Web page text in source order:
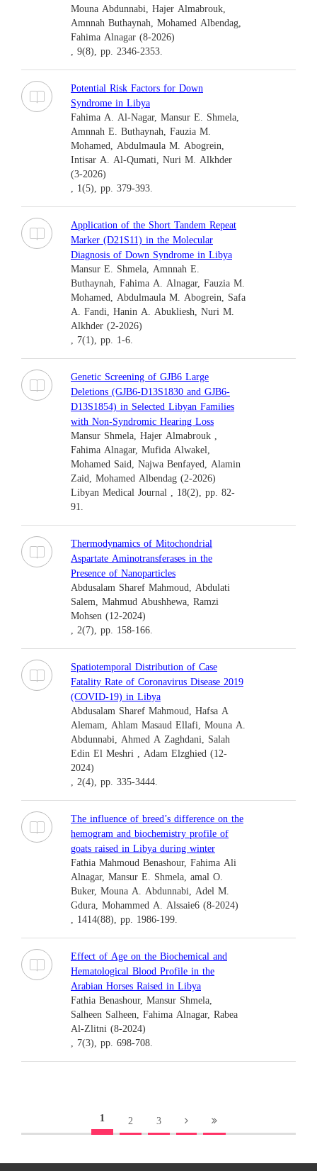
Mouna Abdunnabi, Hajer Almabrouk,
Amnnah Buthaynah, Mohamed Albendag,
Fahima Alnagar (8-2026)
, 9(8), pp. 2346-2353.
Potential Risk Factors for Down
Syndrome in Libya
Fahima A. Al-Nagar, Mansur E. Shmela,
Amnnah E. Buthaynah, Fauzia M.
Mohamed, Abdulmaula M. Abogrein,
Intisar A. Al-Qumati, Nuri M. Alkhder
(3-2026)
, 1(5), pp. 379-393.
Application of the Short Tandem Repeat
Marker (D21S11) in the Molecular
Diagnosis of Down Syndrome in Libya
Mansur E. Shmela, Amnnah E.
Buthaynah, Fahima A. Alnagar, Fauzia M.
Mohamed, Abdulmaula M. Abogrein, Safa
A. Fandi, Hanin A. Abukliesh, Nuri M.
Alkhder (2-2026)
, 7(1), pp. 1-6.
Genetic Screening of GJB6 Large
Deletions (GJB6-D13S1830 and GJB6-
D13S1854) in Selected Libyan Families
with Non-Syndromic Hearing Loss
Mansur Shmela, Hajer Almabrouk ,
Fahima Alnagar, Mufida Alwakel,
Mohamed Said, Najwa Benfayed, Alamin
Zaid, Mohamed Albendag (2-2026)
Libyan Medical Journal , 18(2), pp. 82-
91.
Thermodynamics of Mitochondrial
Aspartate Aminotransferases in the
Presence of Nanoparticles
Abdusalam Sharef Mahmoud, Abdulati
Salem, Mahmud Abushhewa, Ramzi
Mohsen (12-2024)
, 2(7), pp. 158-166.
Spatiotemporal Distribution of Case
Fatality Rate of Coronavirus Disease 2019
(COVID-19) in Libya
Abdusalam Sharef Mahmoud, Hafsa A
Alemam, Ahlam Masaud Ellafi, Mouna A.
Abdunnabi, Ahmed A Zaghdani, Salah
Edin El Meshri , Adam Elzghied (12-
2024)
, 2(4), pp. 335-3444.
The influence of breed’s difference on the
hemogram and biochemistry profile of
goats raised in Libya during winter
Fathia Mahmoud Benashour, Fahima Ali
Alnagar, Mansur E. Shmela, amal O.
Buker, Mouna A. Abdunnabi, Adel M.
Gdura, Mohammed A. Alssaie6 (8-2024)
, 1414(88), pp. 1986-199.
Effect of Age on the Biochemical and
Hematological Blood Profile in the
Arabian Horses Raised in Libya
Fathia Benashour, Mansur Shmela,
Salheen Salheen, Fahima Alnagar, Rabea
Al-Zlitni (8-2024)
, 7(3), pp. 698-708.
1 2 3